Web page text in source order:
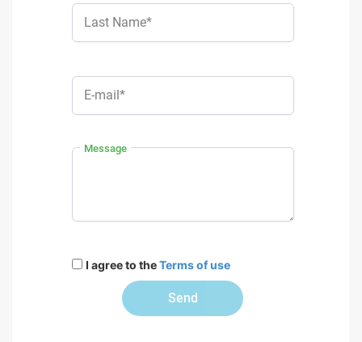
Last Name*
E-mail*
Message
I agree to theTerms of use
Send